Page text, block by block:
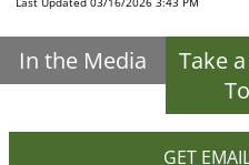
In the Media
Take
GET